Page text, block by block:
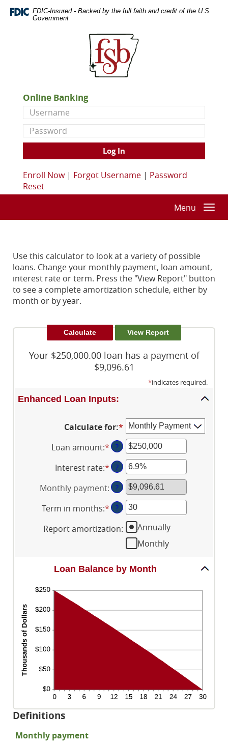
Skip
Navigation
Documents
Acrobat
Reader
higher
view,download
Adobe®
Acrobat
Reader.
FDIC-Insured - Backed by the full faith and credit of the U.S.
Government
Online Banking
Username
Password
Log In
Enroll Now| Forgot Username | Password
Reset
Menu
Use this calculator to look at a variety of possible
loans. Change your monthly payment, loan amount,
interest rate or term. Press the "View Report" button
to see a complete amortization schedule, either by
month or by year.
Your $250,000.00 loan has a payment of
$9,096.61
*indicates required.
Enhanced Loan Inputs:
Calculate for:*
Loan amount:*Enter
an
amount
between
$0
and
$10,000,000
?
Interest rate:*Enter
an
amount
between
0%
and
24%
?
Monthly payment: ?
Term in months:*Enter
amount
between
and
360
?
Report amortization:
Annually
Monthly
Loan Balance by Month
Definitions
Monthly payment